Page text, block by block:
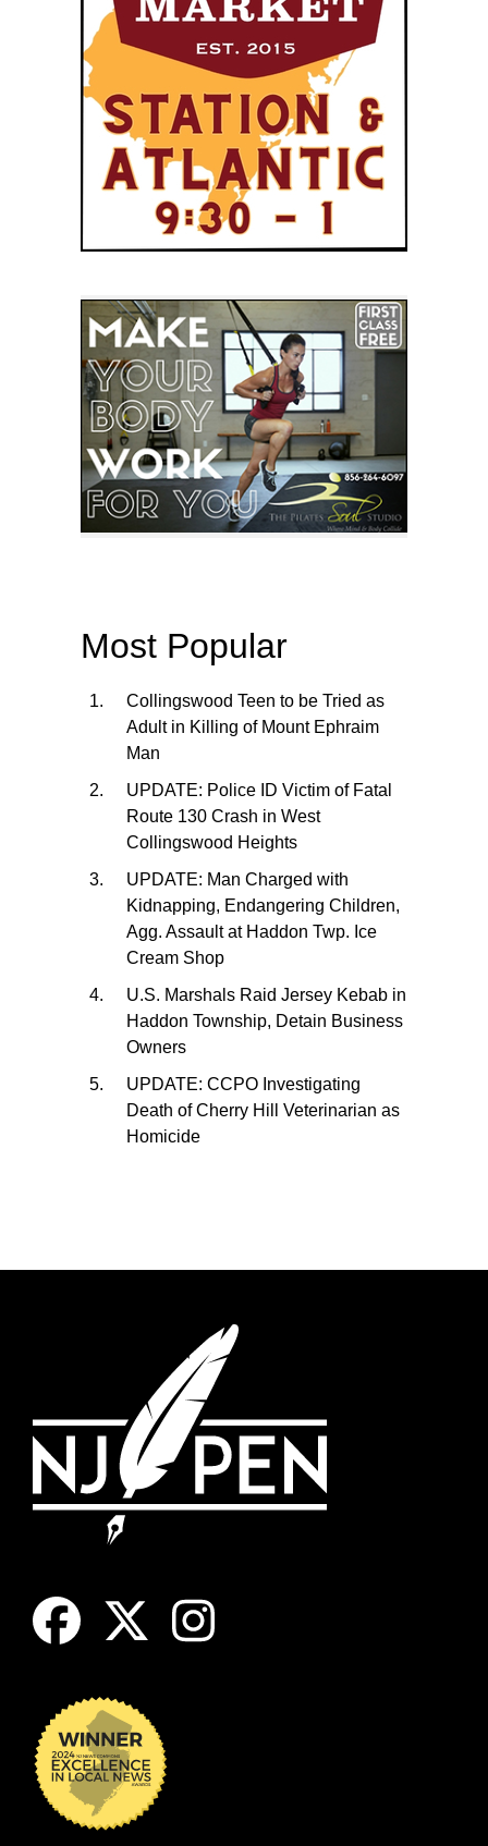
Most Popular
Collingswood Teen to be Tried as
Adult in Killing of Mount Ephraim
Man
UPDATE: Police ID Victim of Fatal
Route 130 Crash in West
Collingswood Heights
UPDATE: Man Charged with
Kidnapping, Endangering Children,
Agg. Assault at Haddon Twp. Ice
Cream Shop
U.S. Marshals Raid Jersey Kebab in
Haddon Township, Detain Business
Owners
UPDATE: CCPO Investigating
Death of Cherry Hill Veterinarian as
Homicide